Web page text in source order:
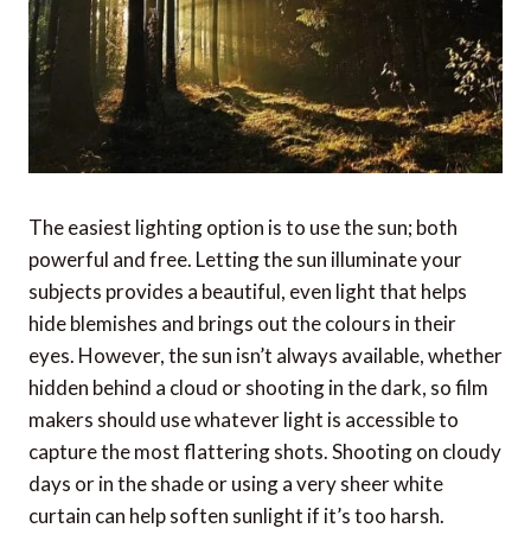
The easiest lighting option is to use the sun; both
powerful and free. Letting the sun illuminate your
subjects provides a beautiful, even light that helps
hide blemishes and brings out the colours in their
eyes. However, the sun isn’t always available, whether
hidden behind a cloud or shooting in the dark, so film
makers should use whatever light is accessible to
capture the most flattering shots. Shooting on cloudy
days or in the shade or using a very sheer white
curtain can help soften sunlight if it’s too harsh.